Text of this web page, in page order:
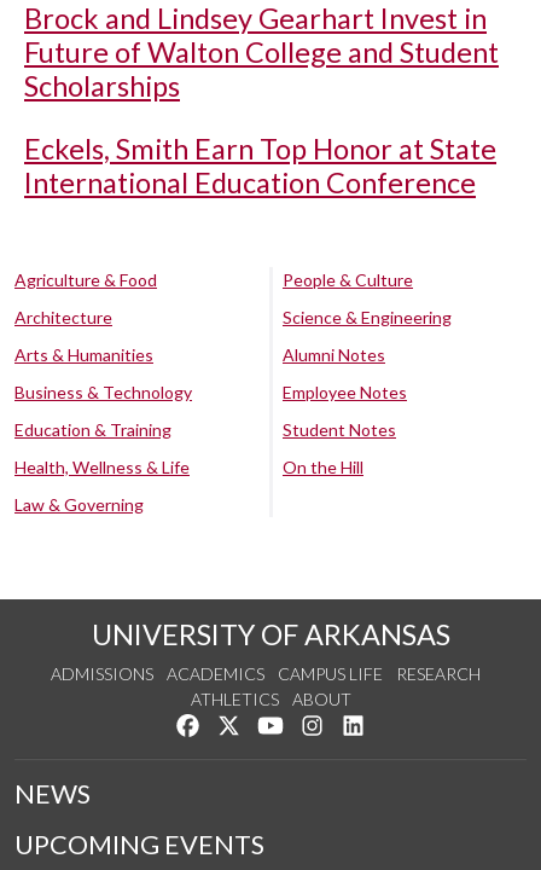
Brock and Lindsey Gearhart Invest in
Future of Walton College and Student
Scholarships
Eckels, Smith Earn Top Honor at State
International Education Conference
Agriculture & Food
Architecture
Arts & Humanities
Business & Technology
Education & Training
Health, Wellness & Life
Law & Governing
People & Culture
Science & Engineering
Alumni Notes
Employee Notes
Student Notes
On the Hill
UNIVERSITY OF ARKANSAS
ADMISSIONS ACADEMICS CAMPUS LIFE
RESEARCH
ATHLETICS
ABOUT
Like us on Facebook
Follow us on Twitter
Watch us on YouTube
See us on Instagram
NEWS
UPCOMING EVENTS